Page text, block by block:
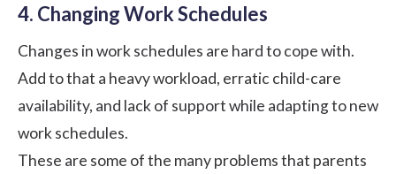
4. Changing Work Schedules
Changes in work schedules are hard to cope with.
Add to that a heavy workload, erratic child-care
availability, and lack of support while adapting to new
work schedules.
These are some of the many problems that parents